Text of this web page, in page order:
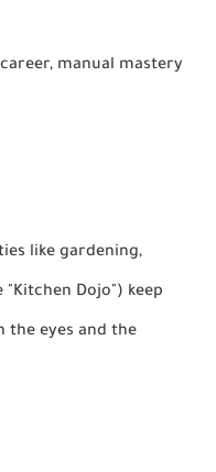
manual mastery
like gardening,
Dojo") keep
the eyes and the